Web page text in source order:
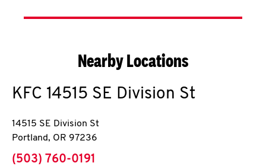
Nearby Locations
KFC 14515 SE Division St
14515 SE Division St
Portland, OR 97236
phone
(503) 760-0191